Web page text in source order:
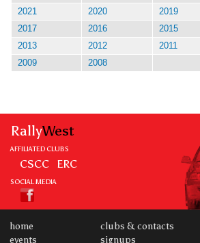
2021
2020 2019
2017
2016 2015
2013
2012 2011
2009
2008
RallyWest
AFFILIATED CLUBS
CSCC ERC
SOCIAL MEDIA
home
events
clubs & contacts
signups